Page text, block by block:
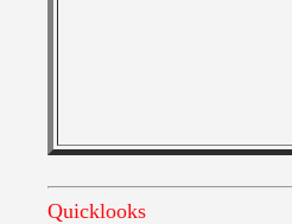
Quicklooks